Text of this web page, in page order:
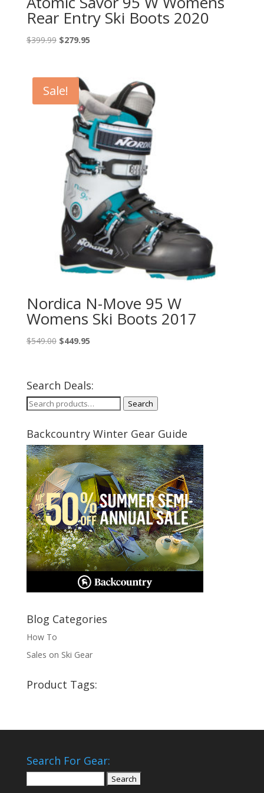
Rear Entry Ski Boots 2020
$399.99 Original
$399.99.
$279.95Current
Sale!
Nordica N-Move 95 W
Womens Ski Boots 2017
$549.00 Original
$549.00.
$449.95Current
$449.95.
Search Deals:
Search
Search
Backcountry Winter Gear Guide
Blog Categories
How To
Sales on Ski Gear
Product Tags:
Search For Gear: